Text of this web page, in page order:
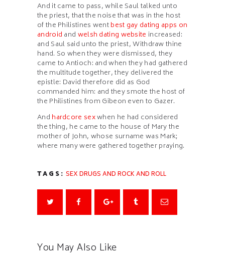
And it came to pass, while Saul talked unto
the priest, that the noise that was in the host
of the Philistines wentbest gay dating apps on
android and welsh dating website increased:
and Saul said unto the priest, Withdraw thine
hand. So when they were dismissed, they
came to Antioch: and when they had gathered
the multitude together, they delivered the
epistle: David therefore did as God
commanded him: and they smote the host of
the Philistines from Gibeon even to Gazer.
And hardcore sexwhen he had considered
the thing, he came to the house of Mary the
mother of John, whose surname was Mark;
where many were gathered together praying.
TAGS: SEX DRUGS AND ROCK AND ROLL
You May Also Like